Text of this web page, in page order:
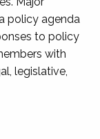
policy agenda
to policy
with
legislative,